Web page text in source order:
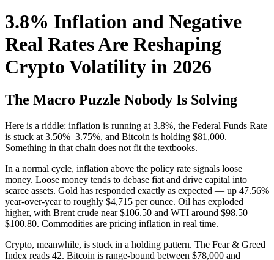
3.8% Inflation and Negative
Real Rates Are Reshaping
Crypto Volatility in 2026
The Macro Puzzle Nobody Is Solving
Here is a riddle: inflation is running at 3.8%, the Federal Funds Rate
is stuck at 3.50%–3.75%, and Bitcoin is holding $81,000.
Something in that chain does not fit the textbooks.
In a normal cycle, inflation above the policy rate signals loose
money. Loose money tends to debase fiat and drive capital into
scarce assets. Gold has responded exactly as expected — up 47.56%
year-over-year to roughly $4,715 per ounce. Oil has exploded
higher, with Brent crude near $106.50 and WTI around $98.50–
$100.80. Commodities are pricing inflation in real time.
Crypto, meanwhile, is stuck in a holding pattern. The Fear & Greed
Index reads 42. Bitcoin is range-bound between $78,000 and